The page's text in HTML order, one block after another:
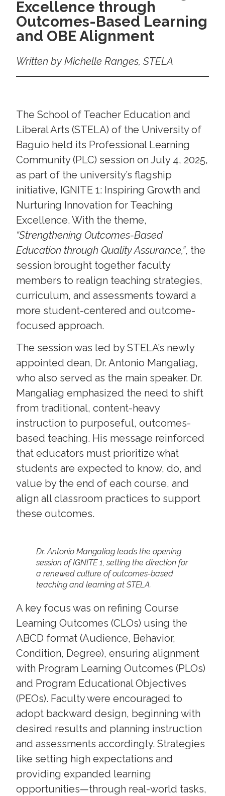
Excellence through
Outcomes-Based Learning
and OBE Alignment
Written by Michelle Ranges, STELA
The School of Teacher Education and
Liberal Arts (STELA) of the University of
Baguio held its Professional Learning
Community (PLC) session on July 4, 2025,
as part of the university’s flagship
initiative, IGNITE 1: Inspiring Growth and
Nurturing Innovation for Teaching
Excellence. With the theme,
“Strengthening Outcomes-Based
Education through Quality Assurance,”, the
session brought together faculty
members to realign teaching strategies,
curriculum, and assessments toward a
more student-centered and outcome-
focused approach.
The session was led by STELA’s newly
appointed dean, Dr. Antonio Mangaliag,
who also served as the main speaker. Dr.
Mangaliag emphasized the need to shift
from traditional, content-heavy
instruction to purposeful, outcomes-
based teaching. His message reinforced
that educators must prioritize what
students are expected to know, do, and
value by the end of each course, and
align all classroom practices to support
these outcomes.
Dr. Antonio Mangaliag leads the opening
session of IGNITE 1, setting the direction for
a renewed culture of outcomes-based
teaching and learning at STELA.
A key focus was on refining Course
Learning Outcomes (CLOs) using the
ABCD format (Audience, Behavior,
Condition, Degree), ensuring alignment
with Program Learning Outcomes (PLOs)
and Program Educational Objectives
(PEOs). Faculty were encouraged to
adopt backward design, beginning with
desired results and planning instruction
and assessments accordingly. Strategies
like setting high expectations and
providing expanded learning
opportunities—through real-world tasks,